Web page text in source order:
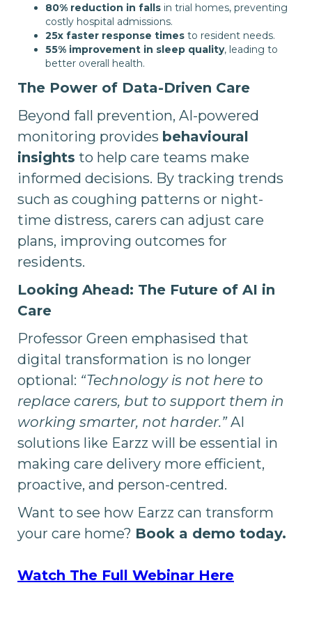
80% reduction in falls in trial homes, preventing
costly hospital admissions.
25x faster response times to resident needs.
55% improvement in sleep quality, leading to
better overall health.
The Power of Data-Driven Care
Beyond fall prevention, AI-powered
monitoring provides behavioural
insights to help care teams make
informed decisions. By tracking trends
such as coughing patterns or night-
time distress, carers can adjust care
plans, improving outcomes for
residents.
Looking Ahead: The Future of AI in
Care
Professor Green emphasised that
digital transformation is no longer
optional: “Technology is not here to
replace carers, but to support them in
working smarter, not harder.”AI
solutions like Earzz will be essential in
making care delivery more efficient,
proactive, and person-centred.
Want to see how Earzz can transform
your care home? Book a demo today.
Watch The Full Webinar Here